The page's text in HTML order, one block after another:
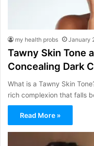
my health probs January
Tawny Skin Tone
Concealing Dark
What is a Tawny Skin
rich complexion that falls
Read More »